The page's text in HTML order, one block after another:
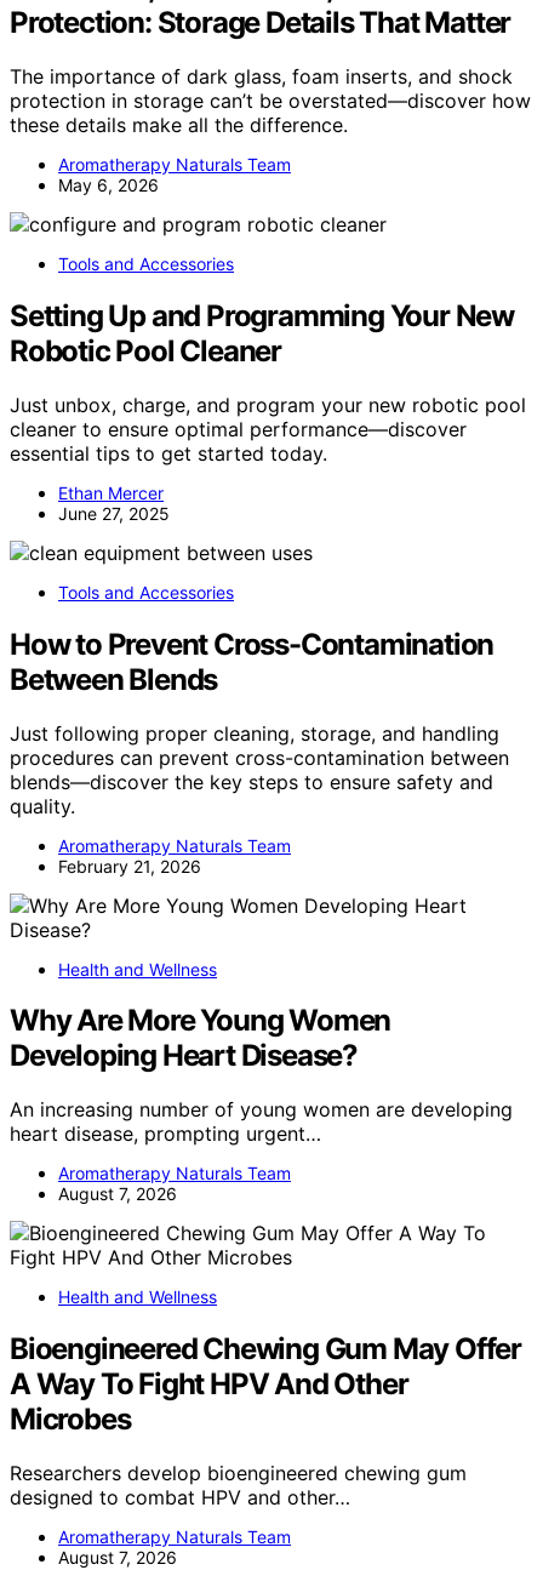
Protection: Storage Details That Matter
The importance of dark glass, foam inserts, and shock
protection in storage can’t be overstated—discover how
these details make all the difference.
Aromatherapy Naturals Team
May 6, 2026
Tools and Accessories
Setting Up and Programming Your New
Robotic Pool Cleaner
Just unbox, charge, and program your new robotic pool
cleaner to ensure optimal performance—discover
essential tips to get started today.
Ethan Mercer
June 27, 2025
Tools and Accessories
How to Prevent Cross-Contamination
Between Blends
Just following proper cleaning, storage, and handling
procedures can prevent cross-contamination between
blends—discover the key steps to ensure safety and
quality.
Aromatherapy Naturals Team
February 21, 2026
Health and Wellness
Why Are More Young Women
Developing Heart Disease?
An increasing number of young women are developing
heart disease, prompting urgent…
Aromatherapy Naturals Team
August 7, 2026
Health and Wellness
Bioengineered Chewing Gum May Offer
A Way To Fight HPV And Other
Microbes
Researchers develop bioengineered chewing gum
designed to combat HPV and other…
Aromatherapy Naturals Team
August 7, 2026